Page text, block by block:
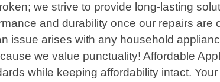
we strive to provide long-lasting
and durability once our repairs
issue arises with any household
we value punctuality! Affordable
while keeping affordability intact.